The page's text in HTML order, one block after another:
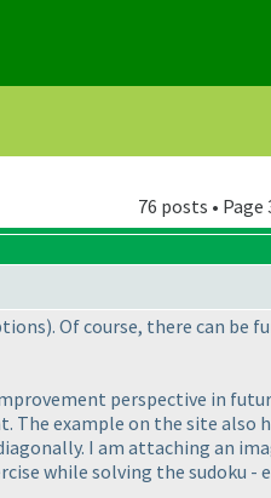
76 posts • Page
). Of course, there can be
perspective in
example on the site also
I am attaching an
while solving the sudoku -